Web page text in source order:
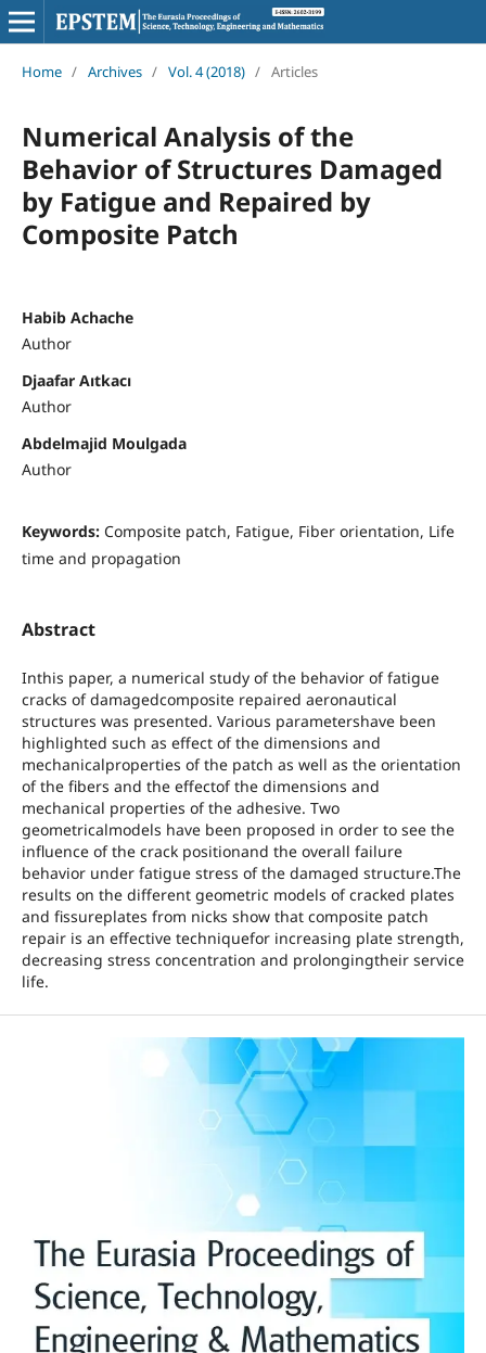
Home / Archives / Vol. 4 (2018) / Articles
Numerical Analysis of the
Behavior of Structures Damaged
by Fatigue and Repaired by
Composite Patch
Habib Achache
Author
Djaafar Aıtkacı
Author
Abdelmajid Moulgada
Author
Keywords: Composite patch, Fatigue, Fiber orientation, Life
time and propagation
Abstract
Inthis paper, a numerical study of the behavior of fatigue
cracks of damagedcomposite repaired aeronautical
structures was presented. Various parametershave been
highlighted such as effect of the dimensions and
mechanicalproperties of the patch as well as the orientation
of the fibers and the effectof the dimensions and
mechanical properties of the adhesive. Two
geometricalmodels have been proposed in order to see the
influence of the crack positionand the overall failure
behavior under fatigue stress of the damaged structure.The
results on the different geometric models of cracked plates
and fissureplates from nicks show that composite patch
repair is an effective techniquefor increasing plate strength,
decreasing stress concentration and prolongingtheir service
life.